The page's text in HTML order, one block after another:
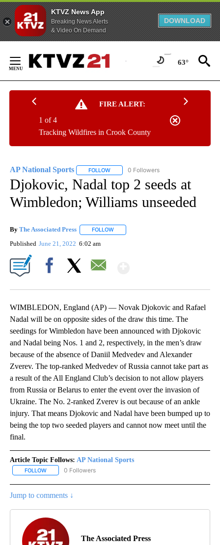
KTVZ News App
Breaking News Alerts
& Video On Demand
DOWNLOAD
Content
63°
FIRE ALERT:
Tracking Wildfires in Crook County
1 of 4
AP National Sports FOLLOW FOLLOW "AP NATIONAL SPORTS" TO
0 Followers
Djokovic, Nadal top 2 seeds at
Wimbledon; Williams unseeded
By The Associated Press FOLLOW
Published June 21, 2022 6:02 am
WIMBLEDON, England (AP) — Novak Djokovic and Rafael
Nadal will be on opposite sides of the draw this time. The
seedings for Wimbledon have been announced with Djokovic
and Nadal being Nos. 1 and 2, respectively, in the men’s draw
because of the absence of Daniil Medvedev and Alexander
Zverev. The top-ranked Medvedev of Russia cannot take part as
a result of the All England Club’s decision to not allow players
from Russia or Belarus to enter the event over the invasion of
Ukraine. The No. 2-ranked Zverev is out because of an ankle
injury. That means Djokovic and Nadal have been bumped up to
being the top two seeded players and cannot now meet until the
final.
Article Topic Follows: AP National Sports
FOLLOW FOLLOW "AP NATIONAL SPORTS" TO RECEIVE NOTIFICATIONS
0 Followers
Jump to comments ↓
The Associated Press